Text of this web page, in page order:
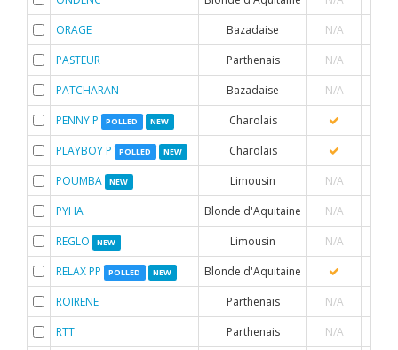
ORAGE
Bazadaise
N/A
PASTEUR
Parthenais
N/A
PATCHARAN
Bazadaise
N/A
PENNY P
POLLED NEW
Charolais
PLAYBOY P
POLLED NEW
Charolais
POUMBA
NEW Limousin
N/A
PYHA
Blonde d'Aquitaine
N/A
REGLO
NEW Limousin
N/A
RELAX PP
POLLED NEW
Blonde d'Aquitaine
ROIRENE
Parthenais
N/A
RTT
Parthenais
N/A